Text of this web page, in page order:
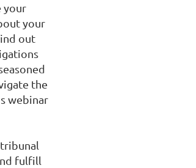
your
your
out
the
webinar
fulfill